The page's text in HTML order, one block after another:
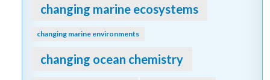
changing marine ecosystems
changing marine environments
changing ocean chemistry